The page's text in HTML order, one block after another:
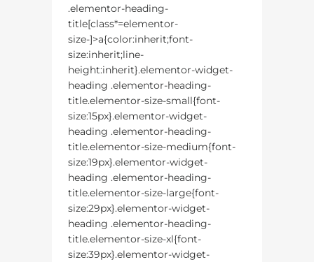
.elementor-heading-
title[class*=elementor-
size-]>a{color:inherit;font-
size:inherit;line-
height:inherit}.elementor-widget-
heading .elementor-heading-
title.elementor-size-small{font-
size:15px}.elementor-widget-
heading .elementor-heading-
title.elementor-size-medium{font-
size:19px}.elementor-widget-
heading .elementor-heading-
title.elementor-size-large{font-
size:29px}.elementor-widget-
heading .elementor-heading-
title.elementor-size-xl{font-
size:39px}.elementor-widget-